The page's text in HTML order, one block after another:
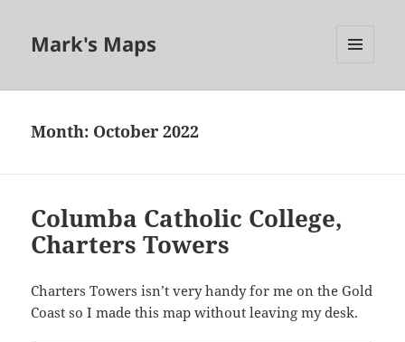
Mark's Maps
Month: October 2022
Columba Catholic College,
Charters Towers
Charters Towers isn’t very handy for me on the Gold
Coast so I made this map without leaving my desk.